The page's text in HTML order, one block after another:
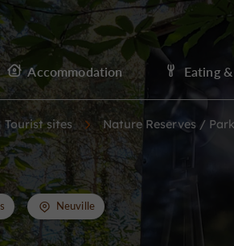
Accommodation Eating
Tourist sites Nature Reserves /
Neuville